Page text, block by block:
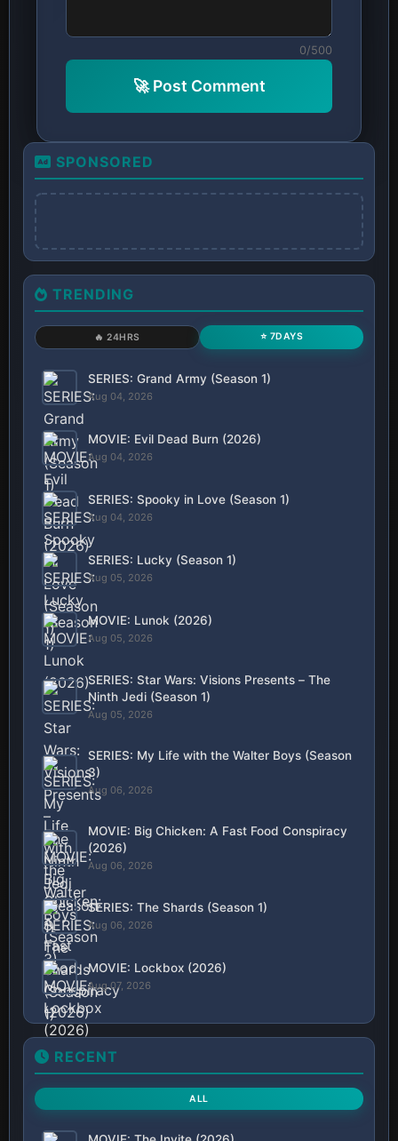
0/500
🚀 Post Comment
SPONSORED
TRENDING
🔥 24HRS ⭐ 7DAYS
SERIES: Grand Army (Season 1)
Aug 04, 2026
MOVIE: Evil Dead Burn (2026)
Aug 04, 2026
SERIES: Spooky in Love (Season 1)
Aug 04, 2026
SERIES: Lucky (Season 1)
Aug 05, 2026
MOVIE: Lunok (2026)
Aug 05, 2026
SERIES: Star Wars: Visions Presents – The
Ninth Jedi (Season 1)
Aug 05, 2026
SERIES: My Life with the Walter Boys (Season
3)
Aug 06, 2026
MOVIE: Big Chicken: A Fast Food Conspiracy
(2026)
Aug 06, 2026
SERIES: The Shards (Season 1)
Aug 06, 2026
MOVIE: Lockbox (2026)
Aug 07, 2026
RECENT
ALL